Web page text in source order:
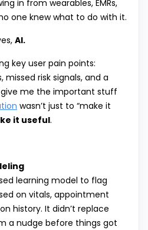
in from wearables, EMRs,
one knew what to do with it.
AI.
key user pain points:
risk signals, and a
me the important stuff
wasn’t just to “make it
it useful.
learning model to flag
on vitals, appointment
history. It didn’t replace
a nudge before things got